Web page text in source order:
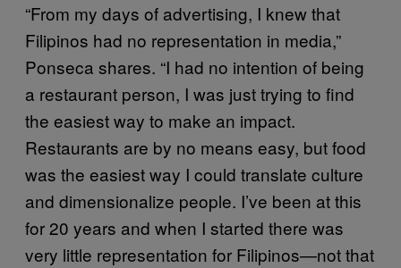
“From my days of advertising, I knew that
Filipinos had no representation in media,”
Ponseca shares. “I had no intention of being
a restaurant person, I was just trying to find
the easiest way to make an impact.
Restaurants are by no means easy, but food
was the easiest way I could translate culture
and dimensionalize people. I’ve been at this
for 20 years and when I started there was
very little representation for Filipinos—not that